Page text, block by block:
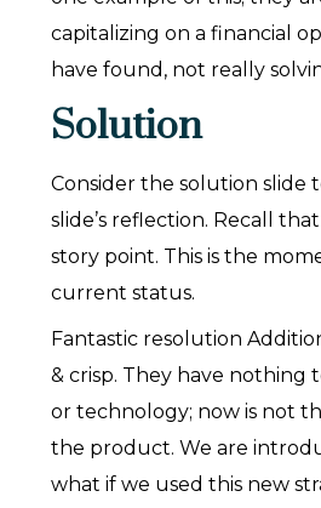
capitalizing on a financial
have found, not really
Solution
Consider the solution slide
slide’s reflection. Recall
story point. This is the
current status.
Fantastic resolution
& crisp. They have nothing
or technology; now is not
the product. We are
what if we used this new